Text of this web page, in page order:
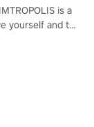
is a
yourself and the